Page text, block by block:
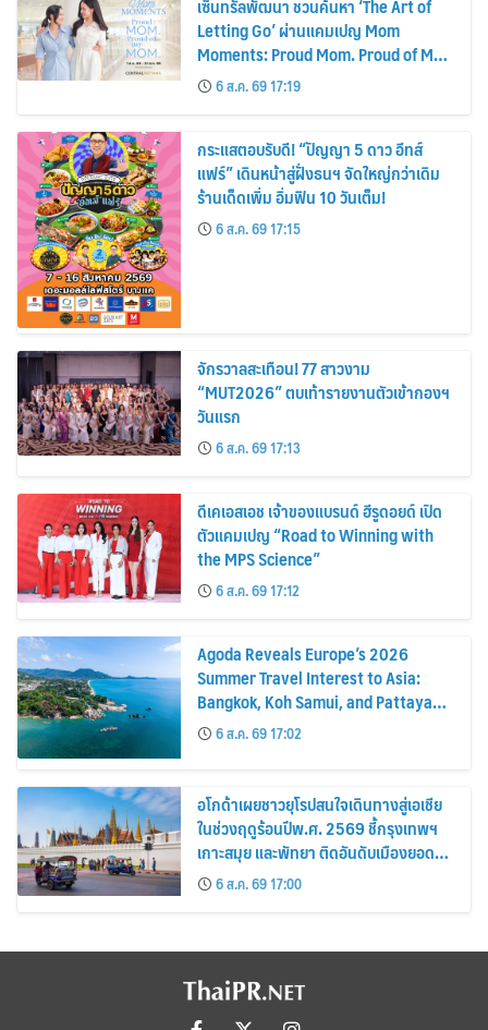
เซ็นทรัลพัฒนา ชวนค้นหา ‘The Art of
Letting Go’ ผ่านแคมเปญ Mom
Moments: Proud Mom. Proud of My
Mom.6 ส.ค. 69 17:19
กระแสตอบรับดี! “ปัญญา 5 ดาว อีทส์
แฟร์” เดินหน้าสู่ฝั่งธนฯ จัดใหญ่กว่าเดิม
ร้านเด็ดเพิ่ม อิ่มฟิน 10 วันเต็ม!
6 ส.ค. 69 17:15
จักรวาลสะเทือน! 77 สาวงาม
“MUT2026” ตบเท้ารายงานตัวเข้ากองฯ
วันแรก
6 ส.ค. 69 17:13
ดีเคเอสเอช เจ้าของแบรนด์ ฮีรูดอยด์ เปิด
ตัวแคมเปญ “Road to Winning with
the MPS Science”
6 ส.ค. 69 17:12
Agoda Reveals Europe’s 2026
Summer Travel Interest to Asia:
Bangkok, Koh Samui, and Pattaya
Among the Top Cities
6 ส.ค. 69 17:02
อโกด้าเผยชาวยุโรปสนใจเดินทางสู่เอเชีย
ในช่วงฤดูร้อนปีพ.ศ. 2569 ชี้กรุงเทพฯ
เกาะสมุย และพัทยา ติดอันดับเมืองยอด
นิยม6 ส.ค. 69 17:00